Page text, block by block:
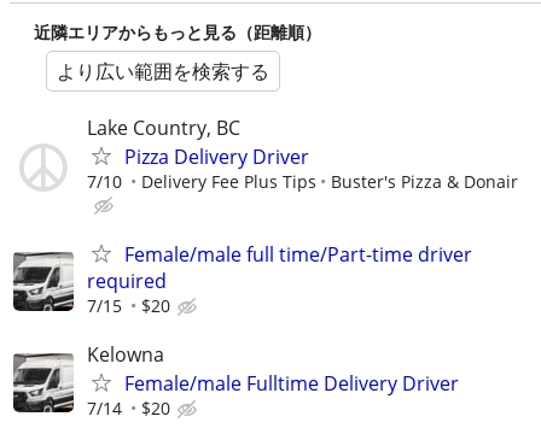
近隣エリアからもっと見る（距離順）
より広い範囲を検索する
Lake Country, BC
Pizza Delivery Driver
7/10 Delivery Fee Plus Tips Buster's Pizza & Donair
Female/male full time/Part-time driver
required
7/15 $20
Kelowna
Female/male Fulltime Delivery Driver
7/14 $20